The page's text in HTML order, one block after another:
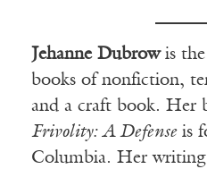
Jehanne Dubrowis the
books of nonfiction,
and a craft book. Her
Frivolity: A Defenseis
Columbia. Her writing